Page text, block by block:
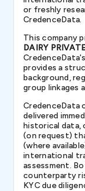
or freshly
CredenceData.
This company
DAIRY
provides a
background,
group linkages
CredenceData
delivered
historical data,
(on request)
(where
international
assessment.
counterparty
KYC due